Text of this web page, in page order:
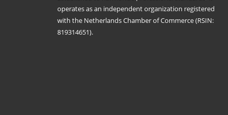
operates as an independent organization registered
with the Netherlands Chamber of Commerce (RSIN:
819314651).